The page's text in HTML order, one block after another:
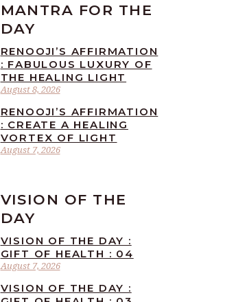
MANTRA FOR THE
DAY
August 8, 2026
RENOOJI’S AFFIRMATION
: FABULOUS LUXURY OF
THE HEALING LIGHT
August 7, 2026
RENOOJI’S AFFIRMATION
: CREATE A HEALING
VORTEX OF LIGHT
VISION OF THE
DAY
August 7, 2026
VISION OF THE DAY :
GIFT OF HEALTH : 04
VISION OF THE DAY :